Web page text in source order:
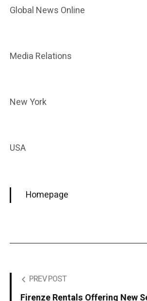
Global News Online
Media Relations
New York
USA
Homepage
PREV POST
Firenze Rentals Offering New